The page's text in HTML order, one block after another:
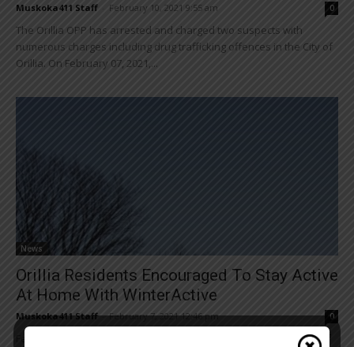
Muskoka411 Staff February 10, 2021 9:55 am 0
The Orillia OPP has arrested and charged two suspects with
numerous charges including drug trafficking offences in the City of
Orillia. On February 07, 2021,...
News
Orillia Residents Encouraged To Stay Active
At Home With WinterActive
Muskoka411 Staff - February 7, 2021 12:46 pm 0
February is WinterActive month in Orillia and the City has plenty of